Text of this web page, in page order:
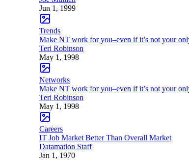
Jun 1, 1999
Trends
Make NT work for you–even if it’s not your
Teri Robinson
May 1, 1998
Networks
Make NT work for you–even if it’s not your
Teri Robinson
May 1, 1998
Careers
IT Job Market Better Than Overall Market
Datamation Staff
Jan 1, 1970